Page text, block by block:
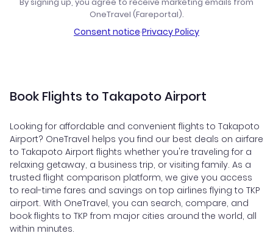
OneTravel (Fareportal).
Consent notice·Privacy Policy
Book Flights to Takapoto Airport
Looking for affordable and convenient flights to Takapoto
Airport? OneTravel helps you find our best deals on airfare
to Takapoto Airport flights whether you're traveling for a
relaxing getaway, a business trip, or visiting family. As a
trusted flight comparison platform, we give you access
to real-time fares and savings on top airlines flying to TKP
airport. With OneTravel, you can search, compare, and
book flights to TKP from major cities around the world, all
within minutes.